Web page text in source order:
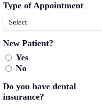
Type of Appointment
New Patient?
Yes
No
Do you have dental
insurance?